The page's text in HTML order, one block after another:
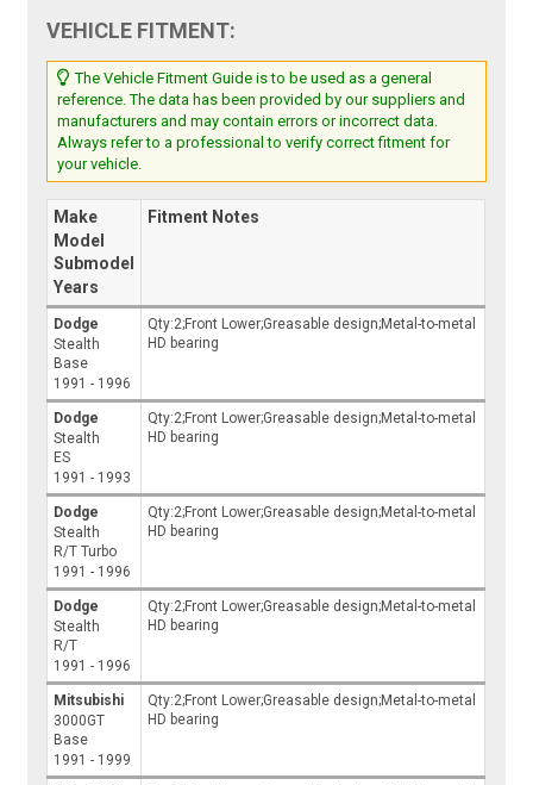
VEHICLE FITMENT:
The Vehicle Fitment Guide is to be used as a general
reference. The data has been provided by our suppliers and
manufacturers and may contain errors or incorrect data.
Always refer to a professional to verify correct fitment for
your vehicle.
Make
Model
Submodel
Years
Fitment Notes
Dodge
Stealth
Base
1991 - 1996
Qty:2;Front Lower;Greasable design;Metal-to-metal
HD bearing
Dodge
Stealth
ES
1991 - 1993
Qty:2;Front Lower;Greasable design;Metal-to-metal
HD bearing
Dodge
Stealth
R/T Turbo
1991 - 1996
Qty:2;Front Lower;Greasable design;Metal-to-metal
HD bearing
Dodge
Stealth
R/T
1991 - 1996
Qty:2;Front Lower;Greasable design;Metal-to-metal
HD bearing
Mitsubishi
3000GT
Base
1991 - 1999
Qty:2;Front Lower;Greasable design;Metal-to-metal
HD bearing